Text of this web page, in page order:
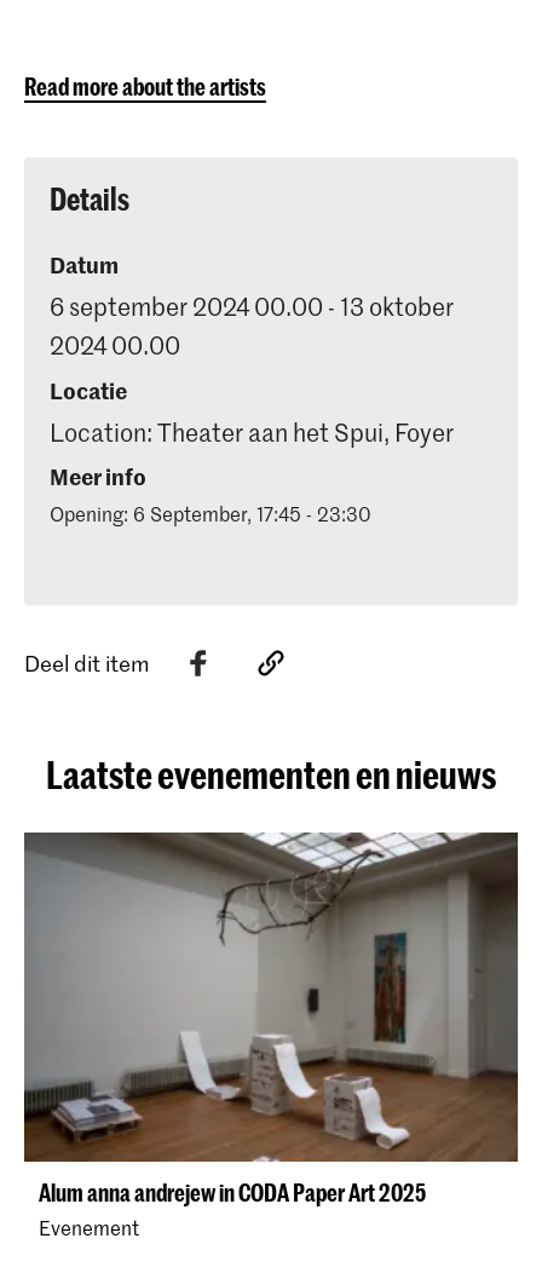
Read more about the artists
Details
Datum
6 september 2024 00.00 - 13 oktober
2024 00.00
Locatie
Location: Theater aan het Spui, Foyer
Meer info
Opening: 6 September, 17:45 - 23:30
Deel dit item
Laatste evenementen en nieuws
Alum anna andrejew in CODA Paper Art 2025
Evenement